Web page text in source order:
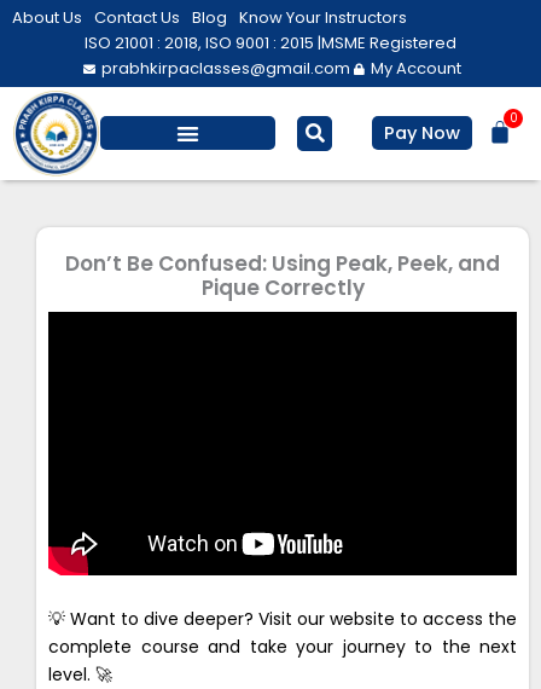
Skip
About Us Contact Us Blog Know Your Instructors
ISO 21001 : 2018, ISO 9001 : 2015 |MSME Registered
prabhkirpaclasses@gmail.com
My Account
Pay Now
0
Don’t Be Confused: Using Peak, Peek, and
Pique Correctly
💡 Want to dive deeper? Visit our website to access the
complete course and take your journey to the next
level. 🚀